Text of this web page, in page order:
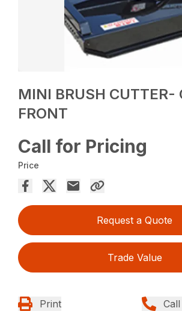
MINI BRUSH CUTTER-
FRONT
Call for Pricing
Price
Request a Quote
Trade Value
Print